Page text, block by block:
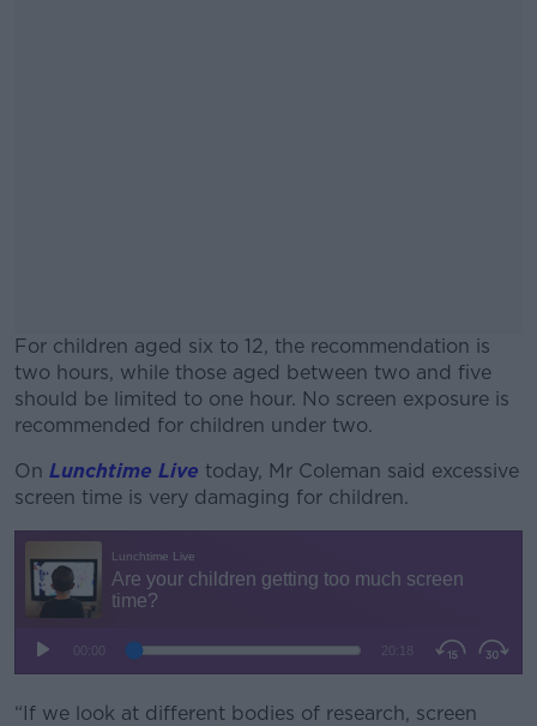
For children aged six to 12, the recommendation is
two hours, while those aged between two and five
should be limited to one hour. No screen exposure is
recommended for children under two.
#AD
On Lunchtime Live today, Mr Coleman said excessive
screen time is very damaging for children.
“If we look at different bodies of research, screen